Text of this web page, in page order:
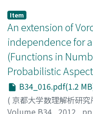
Item
An extension of
independence for
(Functions in
Probabilistic
B34_016.pdf(1.2
( 京都大学数理解析研究
Volume B34 2012